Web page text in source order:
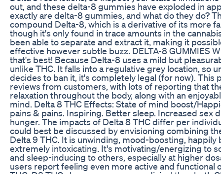
out, and these delta-8 gummies have exploded in
exactly are delta-8 gummies, and what do they do?
compound Delta-8, which is a derivative of its more
though it's only found in trace amounts in the
been able to separate and extract it, making it
effective however subtle buzz. DELTA-8 GUMMIES
that's best! Because Delta-8 uses a mild but
unlike THC. It falls into a regulative grey location, so
decides to ban it, it's completely legal (for now). This
reviews from customers, with lots of reporting that
relaxation throughout the body, along with an
mind. Delta 8 THC Effects: State of mind boost/
pains & pains. Inspiring. Better sleep. Increased sex
hunger. The impacts of Delta 8 THC differ per
could best be discussed by envisioning combining
Delta 9 THC. It is unwinding, mood-boosting,
extremely intoxicating. It's motivating/energizing to
and sleep-inducing to others, especially at higher
users report feeling even more active and functional